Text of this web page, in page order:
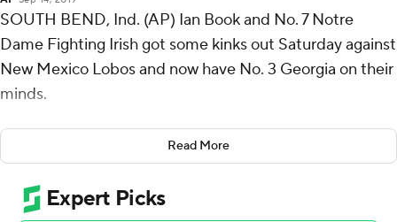
SOUTH BEND, Ind. (AP) Ian Book and No. 7 Notre
Dame Fighting Irish got some kinks out Saturday against
New Mexico Lobos and now have No. 3 Georgia on their
minds.
''It felt good to get in a rhythm at Louisville . and in this
game,'' Book said after throwing a career-high five
touchdown passes and adding another rushing TD in a
66-14 rout of the Lobos in the home opener.
Read More